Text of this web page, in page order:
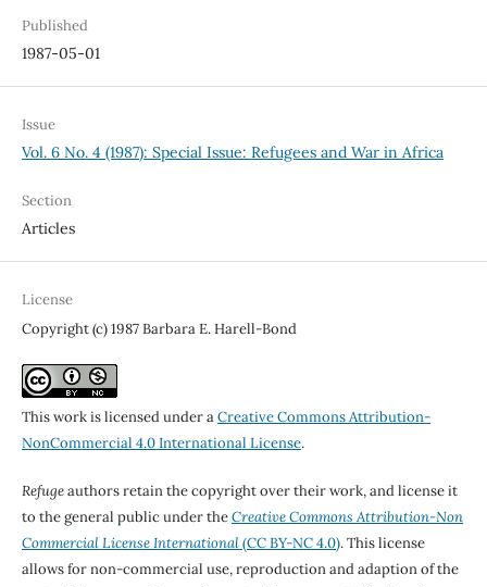
Published
1987-05-01
Issue
Vol. 6 No. 4 (1987): Special Issue: Refugees and War in Africa
Section
Articles
License
Copyright (c) 1987 Barbara E. Harell-Bond
This work is licensed under aCreative Commons Attribution-
NonCommercial 4.0 International License.
Refugeauthors retain the copyright over their work, and license it
to the general public under theCreative Commons Attribution-Non
Commercial License International(CC BY-NC 4.0). This license
allows for non-commercial use, reproduction and adaption of the